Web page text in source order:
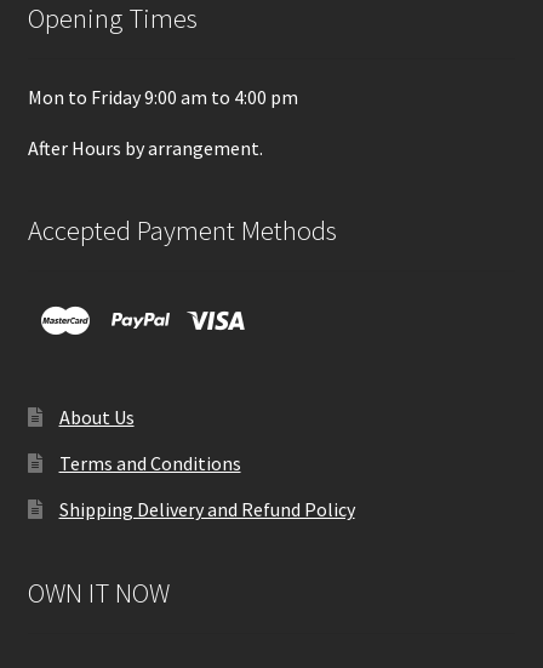
Opening Times
Mon to Friday 9:00 am to 4:00 pm
After Hours by arrangement.
Accepted Payment Methods
About Us
Terms and Conditions
Shipping Delivery and Refund Policy
OWN IT NOW